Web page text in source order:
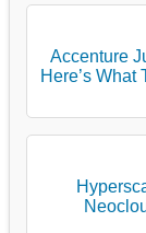
Accenture
Here’s